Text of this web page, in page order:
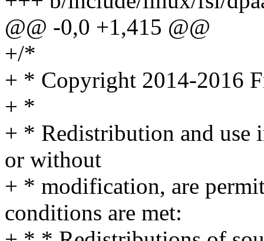
@@ -0,0 +1,415 @@
+/*
+ * Copyright 2014-2016
+ *
+ * Redistribution and use
or without
+ * modification, are
conditions are met: